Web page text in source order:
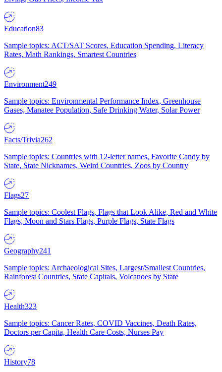
Education83
Sample topics: ACT/SAT Scores, Education Spending, Literacy
Rates, Math Rankings, Smartest Countries
Environment249
Sample topics: Environmental Performance Index, Greenhouse
Gases, Manatee Population, Safe Drinking Water, Solar Power
Facts/Trivia262
Sample topics: Countries with 12-letter names, Favorite Candy by
State, State Nicknames, Weird Countries, Zoos by Country
Flags27
Sample topics: Coolest Flags, Flags that Look Alike, Red and White
Flags, Moon and Stars Flags, Purple Flags, State Flags
Geography241
Sample topics: Archaeological Sites, Largest/Smallest Countries,
Rainforest Countries, State Capitals, Volcanoes by State
Health323
Sample topics: Cancer Rates, COVID Vaccines, Death Rates,
Doctors per Capita, Health Care Costs, Nurses Pay
History78